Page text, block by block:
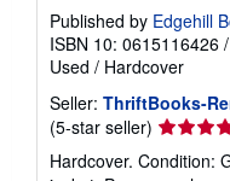
Published by Edgehill
ISBN 10: 0615116426 /
Used / Hardcover
Seller: ThriftBooks-
(5-star seller) Seller
rating
5
Hardcover. Condition: